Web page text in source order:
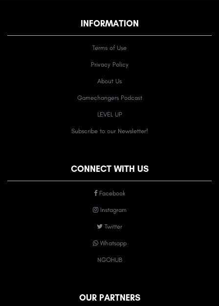
INFORMATION
Terms of Use
Privacy Policy
About Us
Gamechangers Podcast
LEVEL UP
Subscribe to our Newsletter!
CONNECT WITH US
Facebook
Instagram
Twitter
Whatsapp
NGOHUB
OUR PARTNERS